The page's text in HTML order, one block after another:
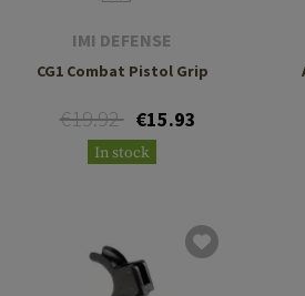
IMI DEFENSE
CG1 Combat Pistol Grip
€19.92 €15.93
In stock